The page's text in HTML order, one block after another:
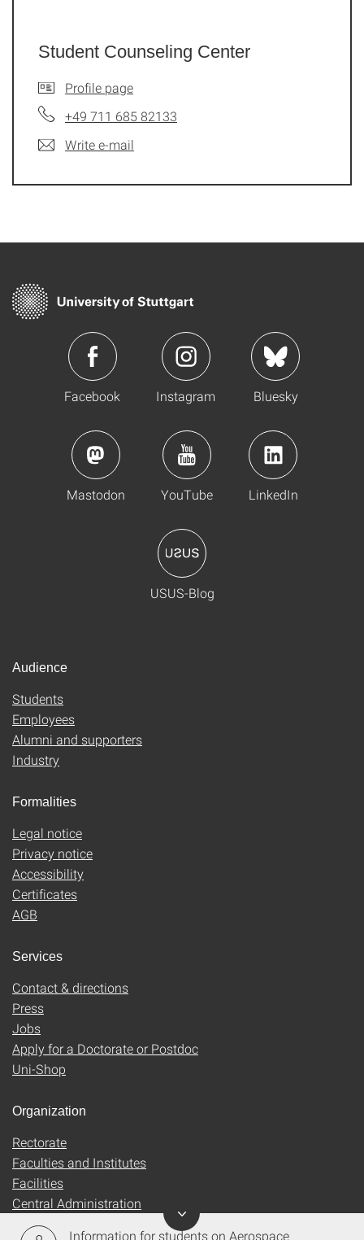
Information for students on Aerospace
Student Counseling Center
Profile page
+49 711 685 82133
Write e-mail
Facebook Instagram Bluesky
Mastodon YouTube LinkedIn
USUS-Blog
Audience
Students
Employees
Alumni and supporters
Industry
Formalities
Legal notice
Privacy notice
Accessibility
Certificates
AGB
Services
Contact & directions
Press
Jobs
Apply for a Doctorate or Postdoc
Uni-Shop
Organization
Rectorate
Faculties and Institutes
Facilities
Central Administration